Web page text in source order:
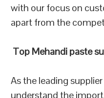
with our focus on
apart from the
Top Mehandi paste
As the leading
understand the